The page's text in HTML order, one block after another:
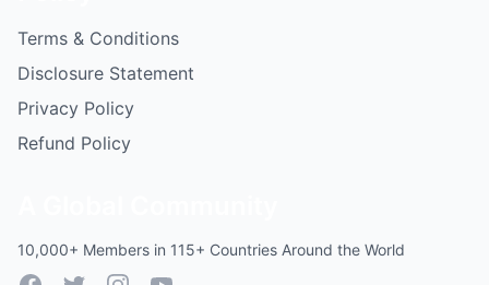
Terms & Conditions
Disclosure Statement
Privacy Policy
Refund Policy
10,000+ Members in 115+ Countries Around the World